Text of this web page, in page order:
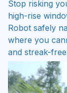
Robot safely
where you
and streak-